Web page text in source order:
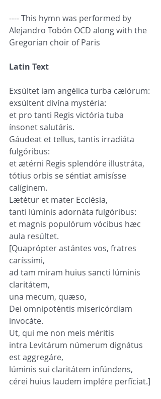
---- This hymn was performed by
Alejandro Tobón OCD along with the
Gregorian choir of Paris
Latin Text
Exsúltet iam angélica turba cælórum:
exsúltent divína mystéria:
et pro tanti Regis victória tuba
ínsonet salutáris.
Gáudeat et tellus, tantis irradiáta
fulgóribus:
et ætérni Regis splendóre illustráta,
tótius orbis se séntiat amisísse
calíginem.
Lætétur et mater Ecclésia,
tanti lúminis adornáta fulgóribus:
et magnis populórum vócibus hæc
aula resúltet.
[Quaprópter astántes vos, fratres
caríssimi,
ad tam miram huius sancti lúminis
claritátem,
una mecum, quæso,
Dei omnipoténtis misericórdiam
invocáte.
Ut, qui me non meis méritis
intra Levitárum númerum dignátus
est aggregáre,
lúminis sui claritátem infúndens,
cérei huius laudem implére perfíciat.]